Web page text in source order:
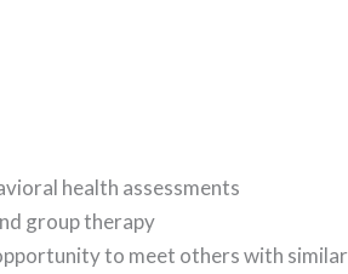
health assessments
group therapy
to meet others with similar